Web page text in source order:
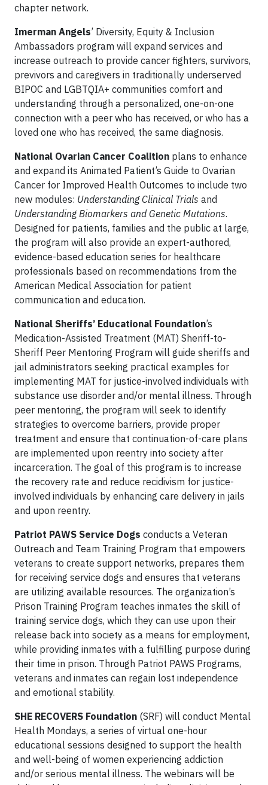
chapter network.
Imerman Angels’ Diversity, Equity & Inclusion
Ambassadors program will expand services and
increase outreach to provide cancer fighters, survivors,
previvors and caregivers in traditionally underserved
BIPOC and LGBTQIA+ communities comfort and
understanding through a personalized, one-on-one
connection with a peer who has received, or who has a
loved one who has received, the same diagnosis.
National Ovarian Cancer Coalition plans to enhance
and expand its Animated Patient’s Guide to Ovarian
Cancer for Improved Health Outcomes to include two
new modules: Understanding Clinical Trials and
Understanding Biomarkers and Genetic Mutations.
Designed for patients, families and the public at large,
the program will also provide an expert-authored,
evidence-based education series for healthcare
professionals based on recommendations from the
American Medical Association for patient
communication and education.
National Sheriffs’ Educational Foundation’s
Medication-Assisted Treatment (MAT) Sheriff-to-
Sheriff Peer Mentoring Program will guide sheriffs and
jail administrators seeking practical examples for
implementing MAT for justice-involved individuals with
substance use disorder and/or mental illness. Through
peer mentoring, the program will seek to identify
strategies to overcome barriers, provide proper
treatment and ensure that continuation-of-care plans
are implemented upon reentry into society after
incarceration. The goal of this program is to increase
the recovery rate and reduce recidivism for justice-
involved individuals by enhancing care delivery in jails
and upon reentry.
Patriot PAWS Service Dogs conducts a Veteran
Outreach and Team Training Program that empowers
veterans to create support networks, prepares them
for receiving service dogs and ensures that veterans
are utilizing available resources. The organization’s
Prison Training Program teaches inmates the skill of
training service dogs, which they can use upon their
release back into society as a means for employment,
while providing inmates with a fulfilling purpose during
their time in prison. Through Patriot PAWS Programs,
veterans and inmates can regain lost independence
and emotional stability.
SHE RECOVERS Foundation (SRF) will conduct Mental
Health Mondays, a series of virtual one-hour
educational sessions designed to support the health
and well-being of women experiencing addiction
and/or serious mental illness. The webinars will be